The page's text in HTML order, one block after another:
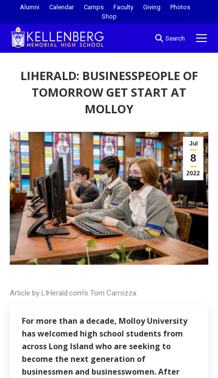
Alumni Calendar Camps Faculty Giving
Photos
Shop
Search
LIHERALD: BUSINESSPEOPLE OF
TOMORROW GET START AT
MOLLOY
Jul
8
2022
Article by LIHerald.com’s Tom Carrozza:
For more than a decade, Molloy University
has welcomed high school students from
across Long Island who are seeking to
become the next generation of
businessmen and businesswomen. After